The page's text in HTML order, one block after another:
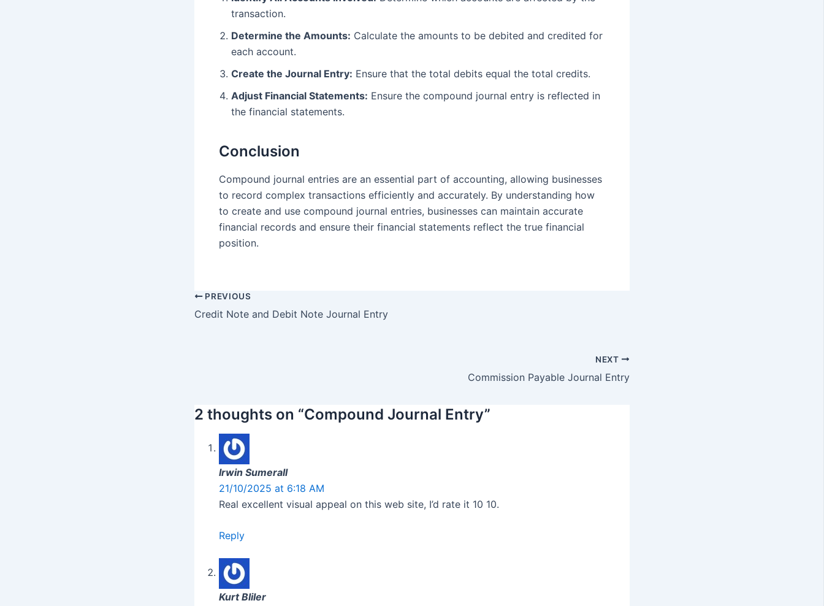
transaction.
Determine the Amounts: Calculate the amounts to be debited and credited for
each account.
Create the Journal Entry: Ensure that the total debits equal the total credits.
Adjust Financial Statements: Ensure the compound journal entry is reflected in
the financial statements.
Conclusion
Compound journal entries are an essential part of accounting, allowing businesses
to record complex transactions efficiently and accurately. By understanding how
to create and use compound journal entries, businesses can maintain accurate
financial records and ensure their financial statements reflect the true financial
position.
Post
navigation
PREVIOUS
Credit Note and Debit Note Journal Entry
NEXT
Commission Payable Journal Entry
2 thoughts on “Compound Journal Entry”
Irwin Sumerall
21/10/2025 at 6:18 AM
Real excellent visual appeal on this web site, I’d rate it 10 10.
Reply
Kurt Bliler